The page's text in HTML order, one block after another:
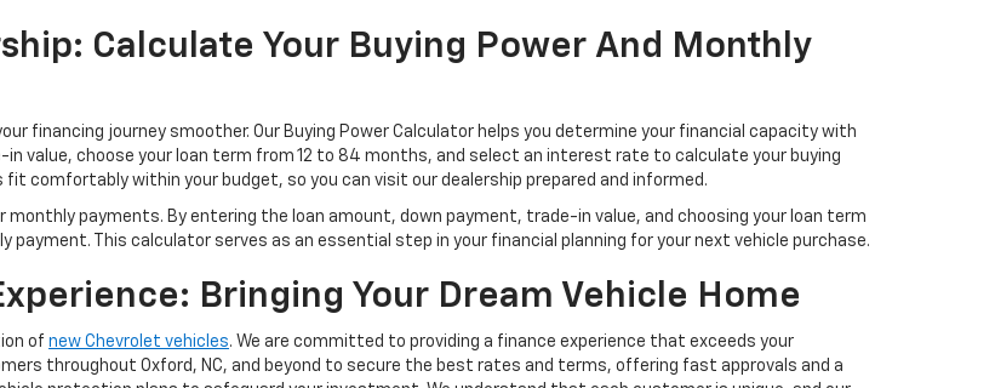
Calculate Your Buying Power And Monthly
financing journey smoother. Our Buying Power Calculator helps you determine your financial capacity with
value, choose your loan term from 12 to 84 months, and select an interest rate to calculate your buying
comfortably within your budget, so you can visit our dealership prepared and informed.
payments. By entering the loan amount, down payment, trade-in value, and choosing your loan term
This calculator serves as an essential step in your financial planning for your next vehicle purchase.
Bringing Your Dream Vehicle Home
of new Chevrolet vehicles. We are committed to providing a finance experience that exceeds your
throughout Oxford, NC, and beyond to secure the best rates and terms, offering fast approvals and a